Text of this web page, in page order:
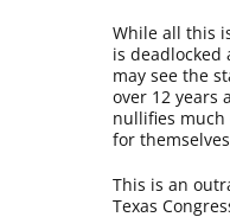
While all this
is deadlocked
may see the
over 12 years
nullifies
for
This is an
Texas